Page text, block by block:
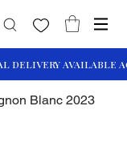
Blanc 2023